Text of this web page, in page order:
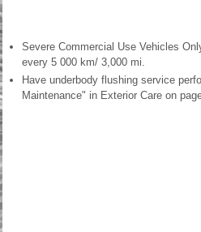
Severe Commercial Use Vehicles
every 5 000 km/ 3,000 mi.
Have underbody flushing service
Maintenance" in Exterior Care on